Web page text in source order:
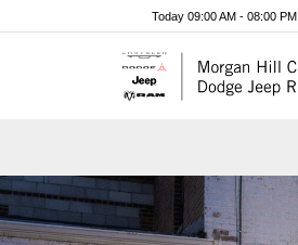
Today 09:00 AM - 08:00 PM